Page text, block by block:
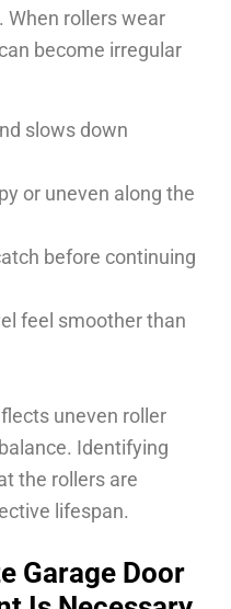
When rollers wear
become irregular
slows down
or uneven along the
before continuing
feel smoother than
uneven roller
Identifying
the rollers are
lifespan.
Garage Door